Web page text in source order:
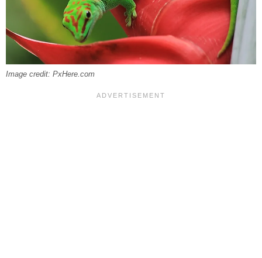
Image credit: PxHere.com